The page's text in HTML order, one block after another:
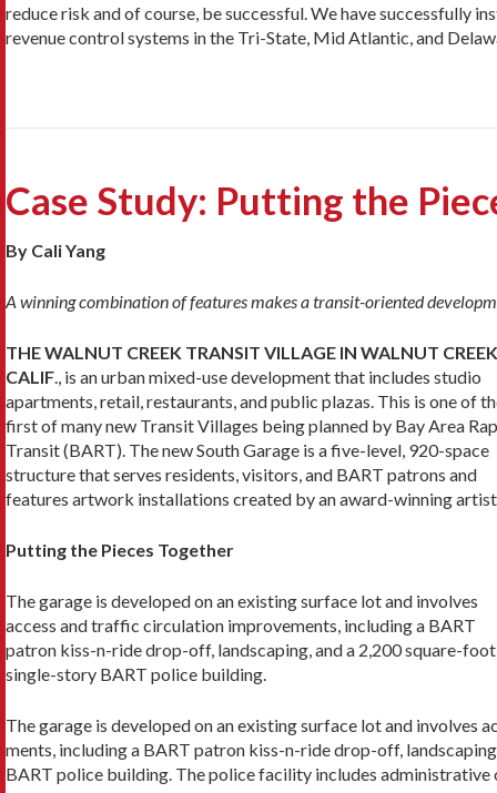
reduce risk and of course, be successful. We have successfully
revenue control systems in the Tri-State, Mid Atlantic, and
Case Study: Putting the
By Cali Yang
A winning combination of features makes a transit-oriented
THE WALNUT CREEK TRANSIT VILLAGE IN WALNUT
CALIF., is an urban mixed-use development that includes studio
apartments, retail, restaurants, and public plazas. This is one of
first of many new Transit Villages being planned by Bay Area
Transit (BART). The new South Garage is a five-level, 920-space
structure that serves residents, visitors, and BART patrons and
features artwork installations created by an award-winning
Putting the Pieces Together
The garage is developed on an existing surface lot and involves
access and traffic circulation improvements, including a BART
patron kiss-n-ride drop-off, landscaping, and a 2,200 square-
single-story BART police building.
The garage is developed on an existing surface lot and
ments, including a BART patron kiss-n-ride drop-off,
BART police building. The police facility includes